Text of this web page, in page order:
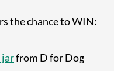
the chance to WIN:
jarfrom D for Dog